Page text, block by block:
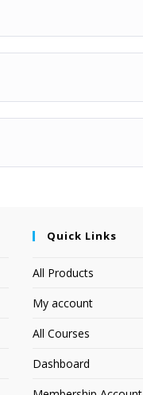
Quick Links
All Products
My account
All Courses
Dashboard